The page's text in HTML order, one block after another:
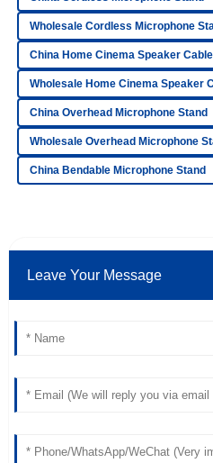
D
David
Collins
Very high-quality product! The
demonstrated remarkable
17 May 2025
Amazing purchase! The
sales assistance was
24 June 2025
Wholesale Cordless Microphone
China Home Cinema Speaker Cable
Wholesale Home Cinema Speaker
China Overhead Microphone Stand
Wholesale Overhead Microphone
China Bendable Microphone Stand
Leave Your Message